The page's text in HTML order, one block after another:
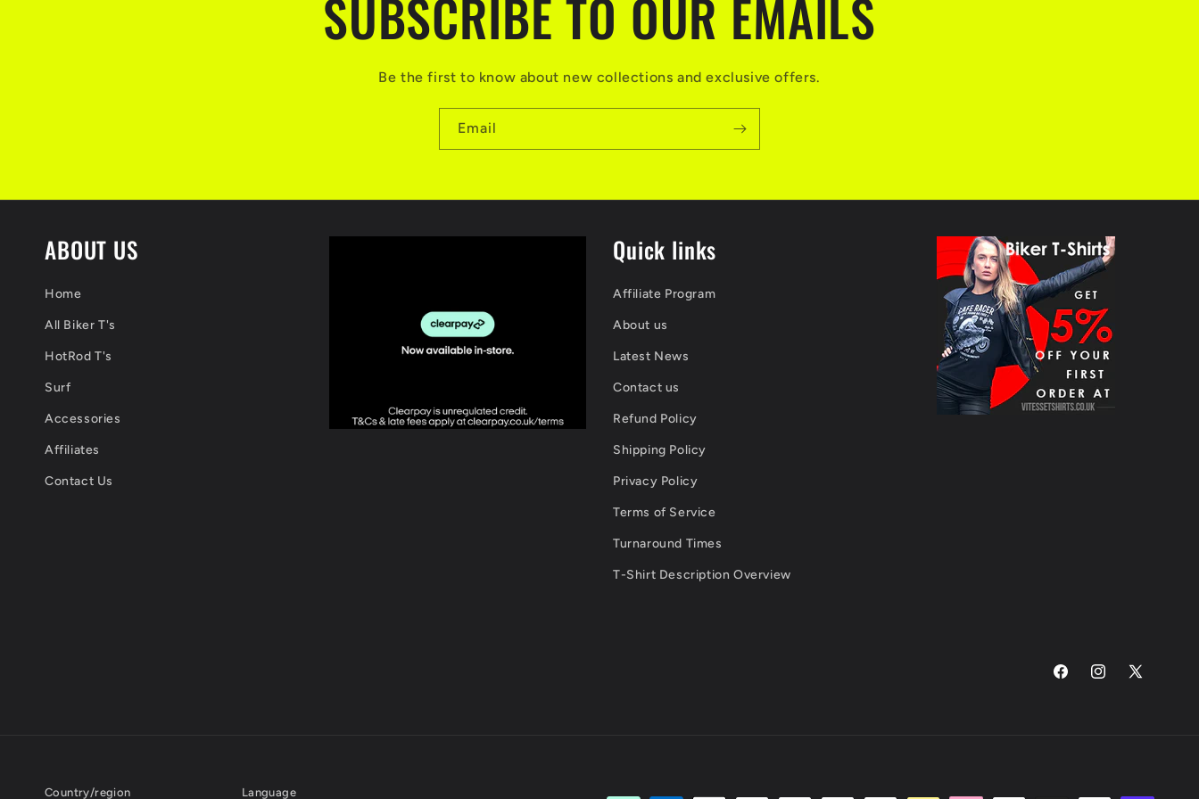
SUBSCRIBE TO OUR EMAILS
Be the first to know about new collections and exclusive offers.
Email
ABOUT US
Home
All Biker T's
HotRod T's
Surf
Accessories
Affiliates
Contact Us
Quick links
Affiliate Program
About us
Latest News
Contact us
Refund Policy
Shipping Policy
Privacy Policy
Terms of Service
Turnaround Times
T-Shirt Description Overview
FacebookInstagram
X
Country/region Language